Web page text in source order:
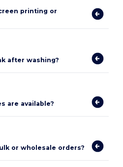
printing or
after washing?
are available?
or wholesale orders?